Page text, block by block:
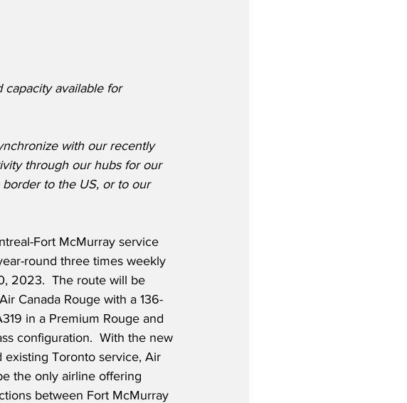
capacity available for
with our recently
through our hubs for our
to the US, or to our
Fort McMurray service
round three times weekly
2023.  The route will be
Canada Rouge with a 136-
in a Premium Rouge and
configuration.  With the new
existing Toronto service, Air
the only airline offering
between Fort McMurray